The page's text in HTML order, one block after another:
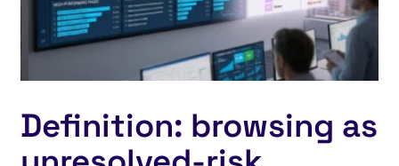
Definition: browsing as